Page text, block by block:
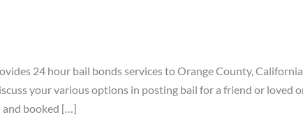
24 hour bail bonds services to Orange County,
your various options in posting bail for a friend or loved
and booked […]